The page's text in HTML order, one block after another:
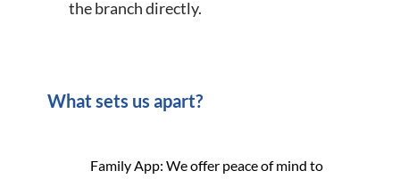
the branch directly.
What sets us apart?
Family App: We offer peace of mind to